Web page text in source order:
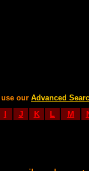
our Advanced
I J K L M